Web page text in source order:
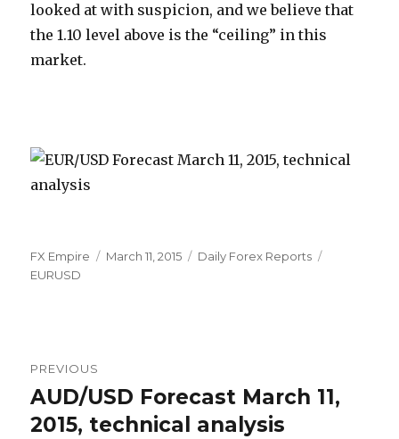
looked at with suspicion, and we believe that
the 1.10 level above is the “ceiling” in this
market.
Author
FX Empire
Posted
March 11, 2015 Categories
Daily Forex Reports
EURUSD
navigation
PREVIOUS
Previous
post:
AUD/USD Forecast March 11,
2015, technical analysis